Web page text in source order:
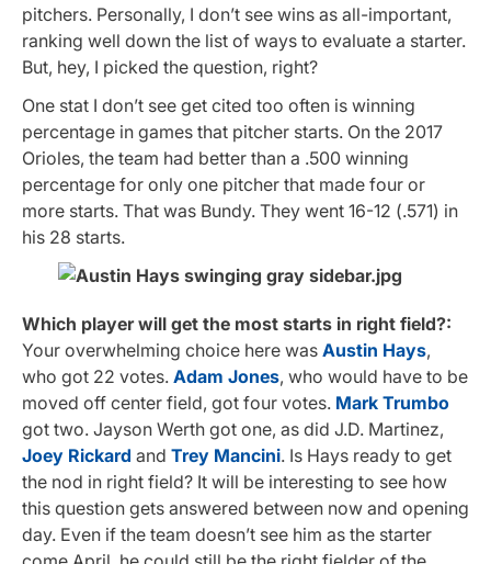
pitchers. Personally, I don’t see wins as all-important,
ranking well down the list of ways to evaluate a starter.
But, hey, I picked the question, right?
One stat I don’t see get cited too often is winning
percentage in games that pitcher starts. On the 2017
Orioles, the team had better than a .500 winning
percentage for only one pitcher that made four or
more starts. That was Bundy. They went 16-12 (.571) in
his 28 starts.
Which player will get the most starts in right field?:
Your overwhelming choice here was Austin Hays,
who got 22 votes. Adam Jones, who would have to be
moved off center field, got four votes. Mark Trumbo
got two. Jayson Werth got one, as did J.D. Martinez,
Joey Rickard and Trey Mancini. Is Hays ready to get
the nod in right field? It will be interesting to see how
this question gets answered between now and opening
day. Even if the team doesn’t see him as the starter